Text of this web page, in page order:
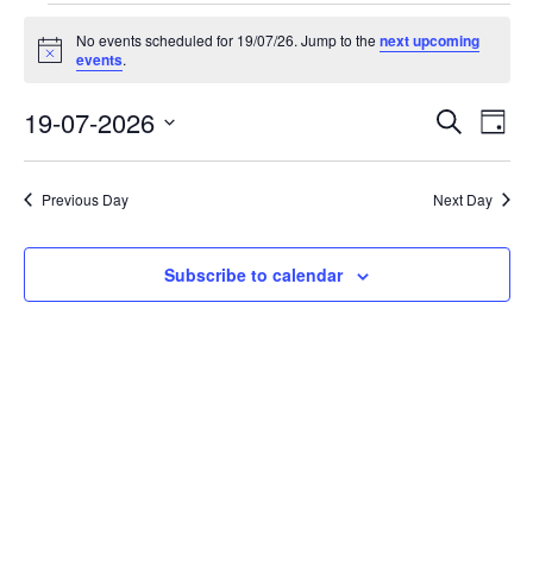
Events
for
19/07/26
Notice
No events scheduled for 19/07/26. Jump to the next upcoming
events.
and
Views
Search
Day
19-07-2026
Previous Day Next Day
Subscribe to calendar